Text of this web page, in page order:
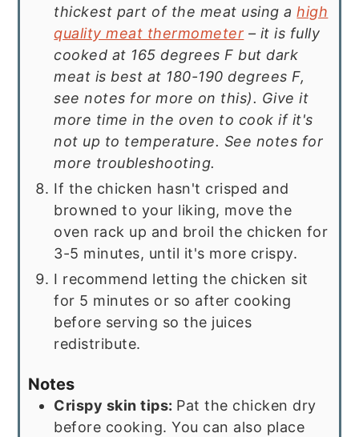
thickest part of the meat using ahigh
quality meat thermometer – it is fully
cooked at 165 degrees F but dark
meat is best at 180-190 degrees F,
see notes for more on this). Give it
more time in the oven to cook if it's
not up to temperature. See notes for
more troubleshooting.
If the chicken hasn't crisped and
browned to your liking, move the
oven rack up and broil the chicken for
3-5 minutes, until it's more crispy.
I recommend letting the chicken sit
for 5 minutes or so after cooking
before serving so the juices
redistribute.
Notes
Crispy skin tips: Pat the chicken dry
before cooking. You can also place